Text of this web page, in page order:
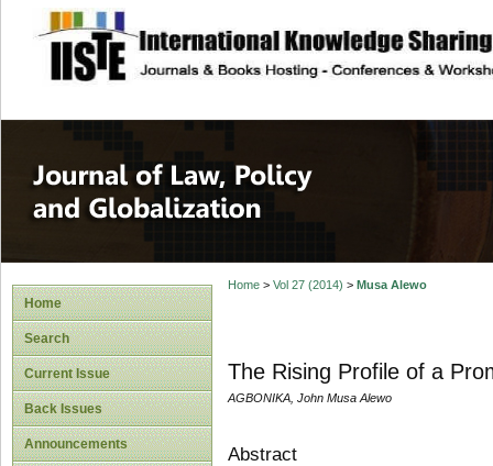
site description
Journal of Law,
Home
Search
Current Issue
Back Issues
Announcements
Home> Vol 27 (2014) > Musa Alewo
The Rising Profile of a
AGBONIKA, John Musa Alewo
Abstract